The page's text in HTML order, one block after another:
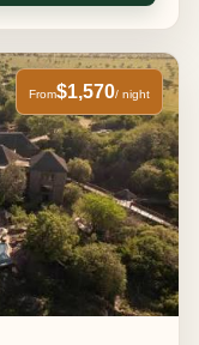
From$1,570/ night